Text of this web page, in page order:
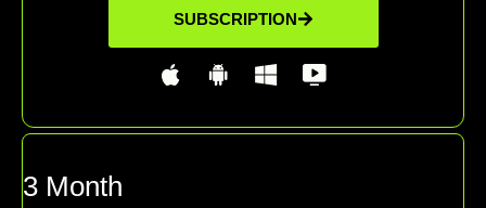
SUBSCRIPTION
3 Month